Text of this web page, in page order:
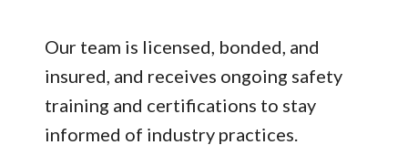
Our team is licensed, bonded, and
insured, and receives ongoing safety
training and certifications to stay
informed of industry practices.